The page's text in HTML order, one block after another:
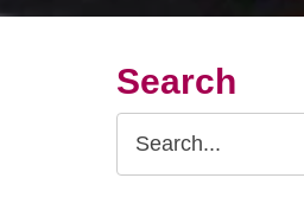
Search
Search
Query